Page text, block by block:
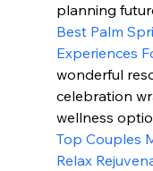
planning
Best Palm
Experiences
wonderful
celebration
wellness
Top Couples
Relax